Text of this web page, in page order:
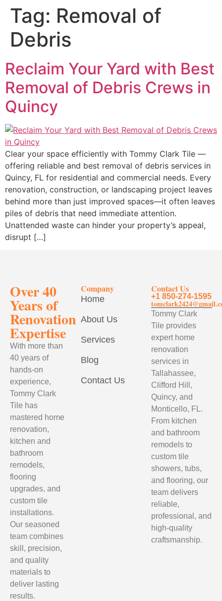
Tag: Removal of
Debris
Reclaim Your Yard with Best
Removal of Debris Crews in
Quincy
Clear your space efficiently with Tommy Clark Tile —
offering reliable and best removal of debris services in
Quincy, FL for residential and commercial needs. Every
renovation, construction, or landscaping project leaves
behind more than just improved spaces—it often leaves
piles of debris that need immediate attention.
Unattended waste can hinder your property’s appeal,
disrupt […]
Over 40
Years of
Renovation
Expertise
With more than
40 years of
hands-on
experience,
Tommy Clark
Tile has
mastered home
renovation,
kitchen and
bathroom
remodels,
flooring
upgrades, and
custom tile
installations.
Our seasoned
team combines
skill, precision,
and quality
materials to
deliver lasting
results.
Company
Home
About Us
Services
Blog
Contact Us
Contact Us
+1 850-274-1595
Tommy Clark
Tile provides
expert home
renovation
services in
Tallahassee,
Clifford Hill,
Quincy, and
Monticello, FL.
From kitchen
and bathroom
remodels to
custom tile
showers, tubs,
and flooring, our
team delivers
reliable,
professional, and
high-quality
craftsmanship.